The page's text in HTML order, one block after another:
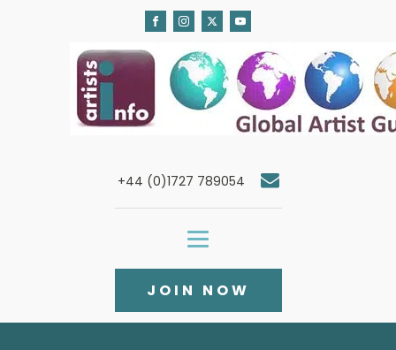
+44 (0)1727 789054
JOIN NOW